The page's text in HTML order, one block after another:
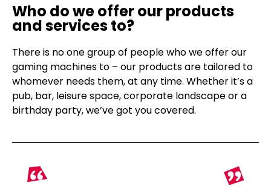
Who do we offer our products
and services to?
There is no one group of people who we offer our
gaming machines to – our products are tailored to
whomever needs them, at any time. Whether it’s a
pub, bar, leisure space, corporate landscape or a
birthday party, we’ve got you covered.